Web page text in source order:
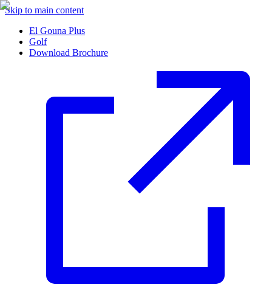
Skip to main content
El Gouna Plus
Golf
Download Brochure